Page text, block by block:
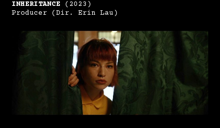
INHERITANCE (2023)
Producer (Dir. Erin Lau)